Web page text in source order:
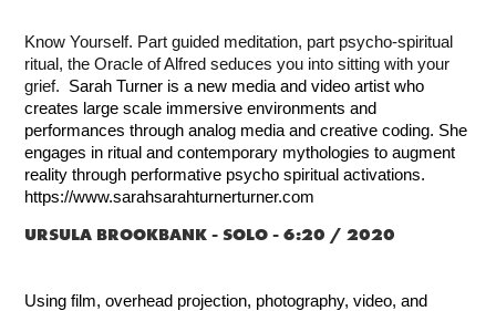
Know Yourself. Part guided meditation, part psycho-spiritual
ritual, the Oracle of Alfred seduces you into sitting with your
grief. Sarah Turner is a new media and video artist who
creates large scale immersive environments and
performances through analog media and creative coding. She
engages in ritual and contemporary mythologies to augment
reality through performative psycho spiritual activations.
https://www.sarahsarahturnerturner.com
URSULA BROOKBANK - SOLO - 6:20 / 2020
Using film, overhead projection, photography, video, and